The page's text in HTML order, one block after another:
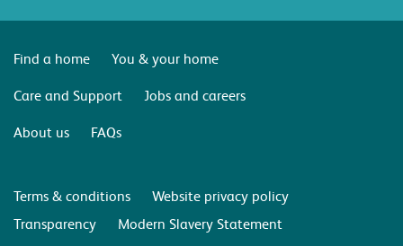
Find a home
You & your home
Care and Support
Jobs and careers
About us
FAQs
Terms & conditions
Website privacy policy
Transparency
Modern Slavery Statement